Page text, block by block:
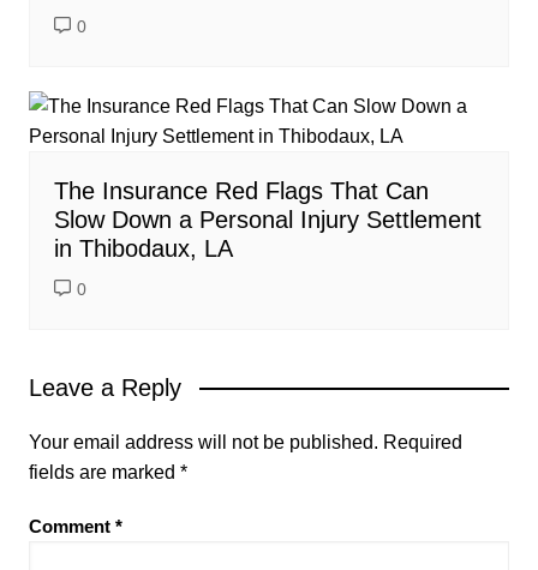
0
The Insurance Red Flags That Can
Slow Down a Personal Injury Settlement
in Thibodaux, LA
0
Leave a Reply
Your email address will not be published. Required
fields are marked *
Comment *